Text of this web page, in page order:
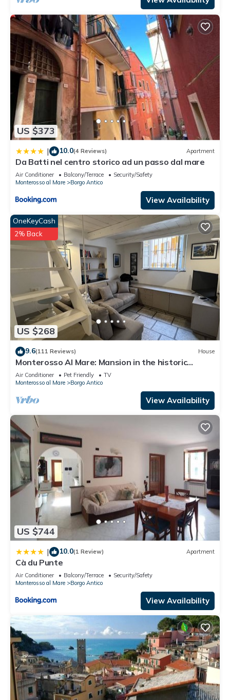
US $373
| 10.0(4 Reviews) Apartment
Da Batti nel centro storico ad un passo dal mare
Air Conditioner Balcony/Terrace
Security/Safety
Monterosso al Mare
Borgo Antico
View Availability
US $268
OneKeyCash
2% Back
9.6(111 Reviews) House
Monterosso Al Mare: Mansion in the historic
center just steps from the sea
Air Conditioner Pet Friendly
TV
Monterosso al Mare
Borgo Antico
View Availability
US $744
| 10.0(1 Review) Apartment
Cà du Punte
Air Conditioner Balcony/Terrace
Security/Safety
Monterosso al Mare
Borgo Antico
View Availability